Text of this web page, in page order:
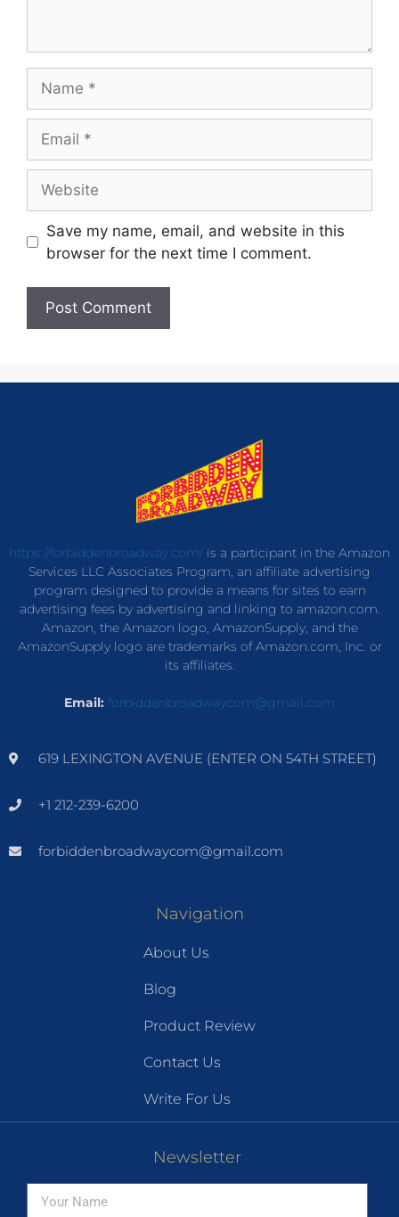
Save my name, email, and website in this
browser for the next time I comment.
https://forbiddenbroadway.com/is a participant in the Amazon
Services LLC Associates Program, an affiliate advertising
program designed to provide a means for sites to earn
advertising fees by advertising and linking to amazon.com.
Amazon, the Amazon logo, AmazonSupply, and the
AmazonSupply logo are trademarks of Amazon.com, Inc. or
its affiliates.
Email: forbiddenbroadwaycom@gmail.com
619 LEXINGTON AVENUE (ENTER ON 54TH STREET)
+1 212-239-6200
forbiddenbroadwaycom@gmail.com
Navigation
About Us
Blog
Product Review
Contact Us
Write For Us
Newsletter